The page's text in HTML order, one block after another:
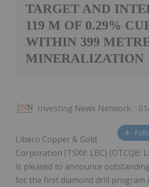
TARGET AND
119 M OF 0.29%
WITHIN 399
MINERALIZATION
Investing News Network
Libero Copper & Gold
Corporation (TSXV: LBC) (OTCQB:
is pleased to announce
for the first diamond drill program